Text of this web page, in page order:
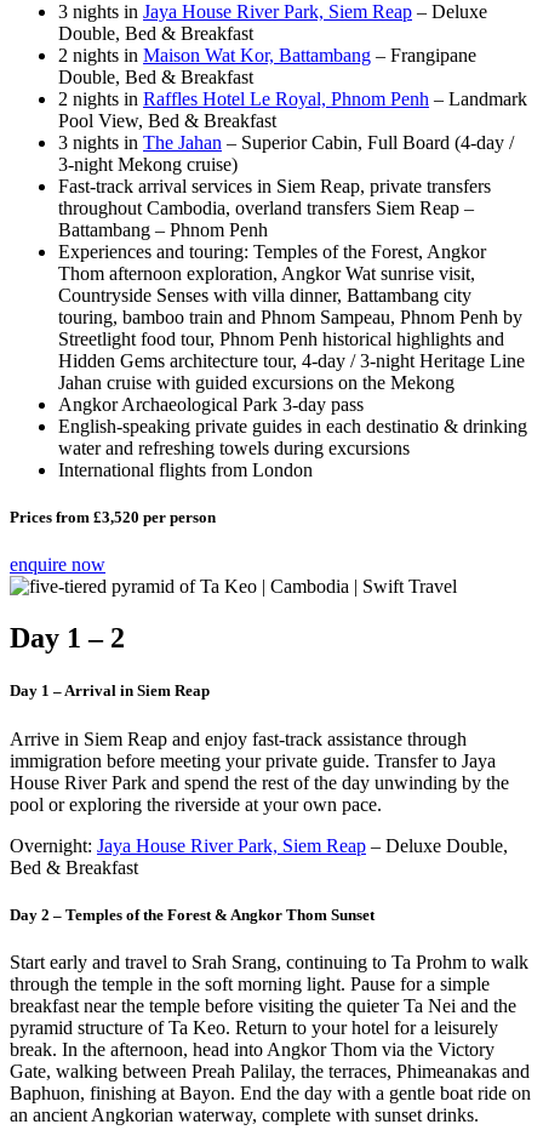
3 nights in Jaya House River Park, Siem Reap – Deluxe
Double, Bed & Breakfast
2 nights in Maison Wat Kor, Battambang – Frangipane
Double, Bed & Breakfast
2 nights in Raffles Hotel Le Royal, Phnom Penh – Landmark
Pool View, Bed & Breakfast
3 nights in The Jahan – Superior Cabin, Full Board (4-day /
3-night Mekong cruise)
Fast-track arrival services in Siem Reap, private transfers
throughout Cambodia, overland transfers Siem Reap –
Battambang – Phnom Penh
Experiences and touring: Temples of the Forest, Angkor
Thom afternoon exploration, Angkor Wat sunrise visit,
Countryside Senses with villa dinner, Battambang city
touring, bamboo train and Phnom Sampeau, Phnom Penh by
Streetlight food tour, Phnom Penh historical highlights and
Hidden Gems architecture tour, 4-day / 3-night Heritage Line
Jahan cruise with guided excursions on the Mekong
Angkor Archaeological Park 3-day pass
English-speaking private guides in each destinatio & drinking
water and refreshing towels during excursions
International flights from London
Prices from £3,520 per person
enquire now
Day 1 – 2
Day 1 – Arrival in Siem Reap
Arrive in Siem Reap and enjoy fast-track assistance through
immigration before meeting your private guide. Transfer to Jaya
House River Park and spend the rest of the day unwinding by the
pool or exploring the riverside at your own pace.
Overnight: Jaya House River Park, Siem Reap – Deluxe Double,
Bed & Breakfast
Day 2 – Temples of the Forest & Angkor Thom Sunset
Start early and travel to Srah Srang, continuing to Ta Prohm to walk
through the temple in the soft morning light. Pause for a simple
breakfast near the temple before visiting the quieter Ta Nei and the
pyramid structure of Ta Keo. Return to your hotel for a leisurely
break. In the afternoon, head into Angkor Thom via the Victory
Gate, walking between Preah Palilay, the terraces, Phimeanakas and
Baphuon, finishing at Bayon. End the day with a gentle boat ride on
an ancient Angkorian waterway, complete with sunset drinks.